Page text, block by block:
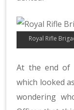
Royal Rifle
At the end of
which looked
wondering